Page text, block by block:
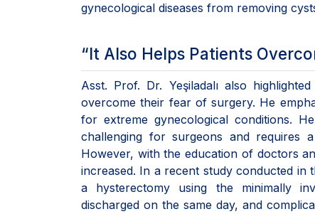
gynecological diseases from removing
“It Also Helps Patients
Asst. Prof. Dr. Yeşiladalı also
overcome their fear of surgery. He
for extreme gynecological conditions.
challenging for surgeons and requires
However, with the education of doctors
increased. In a recent study conducted in
a hysterectomy using the minimally
discharged on the same day, and